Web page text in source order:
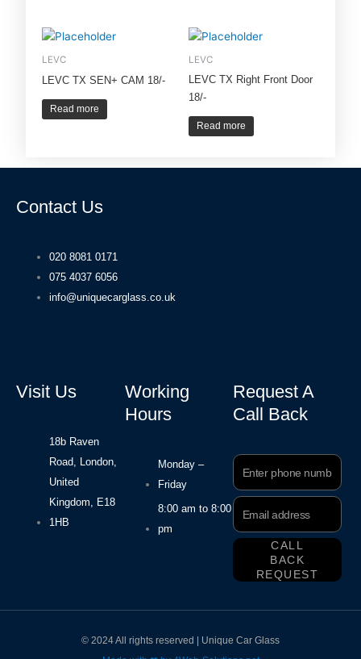
LEVC
LEVC TX SEN+ CAM 18/-
Read more
LEVC
LEVC TX Right Front Door
18/-
Read more
Contact Us
020 8081 0171
075 4037 6056
info@uniquecarglass.co.uk
Visit Us
18b Raven
Road, London,
United
Kingdom, E18
1HB
Working
Hours
Monday –
Friday
8:00 am to 8:00
pm
Request A
Call Back
Phone
Number
Email
Address
CALL
BACK
REQUEST
© 2024 All rights reserved | Unique Car Glass